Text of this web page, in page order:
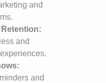
and
and
and